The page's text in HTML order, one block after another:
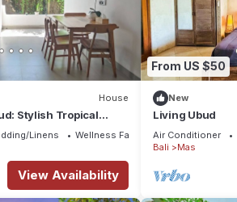
House
Stylish Tropical
Pool & Comfort
Linens
Wellness Facilities
View Availability
From US $50
New
Living Ubud
Air Conditioner
Bali
Mas